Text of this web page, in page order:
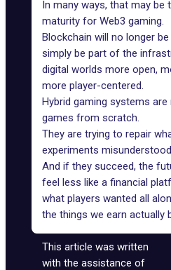
In many ways, that may
maturity for Web3 gaming.
Blockchain will no longer be
simply be part of the
digital worlds more open,
more player-centered.
Hybrid gaming systems
games from scratch.
They are trying to repair
experiments
And if they succeed, the
feel less like a financial
what players wanted all
the things we earn actually
This article was written
with the assistance of